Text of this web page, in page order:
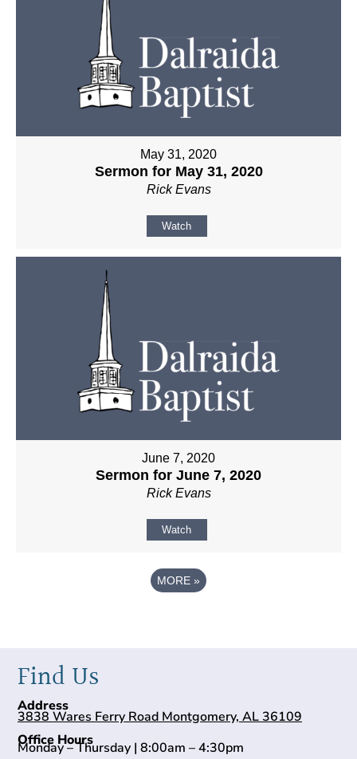
May 31, 2020
Sermon for May 31, 2020
Rick Evans
Watch
June 7, 2020
Sermon for June 7, 2020
Rick Evans
Watch
MORE »
Find Us
Address
3838 Wares Ferry Road Montgomery, AL 36109
Office Hours
Monday – Thursday | 8:00am – 4:30pm